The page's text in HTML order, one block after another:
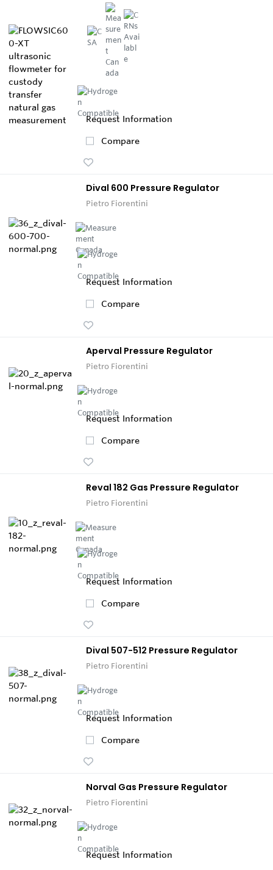
Request Information
Compare
Dival 600 Pressure Regulator
Pietro Fiorentini
Request Information
Compare
Aperval Pressure Regulator
Pietro Fiorentini
Request Information
Compare
Reval 182 Gas Pressure Regulator
Pietro Fiorentini
Request Information
Compare
Dival 507-512 Pressure Regulator
Pietro Fiorentini
Request Information
Compare
Norval Gas Pressure Regulator
Pietro Fiorentini
Request Information